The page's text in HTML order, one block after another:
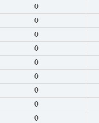
0
0
0
0
0
0
0
0
0